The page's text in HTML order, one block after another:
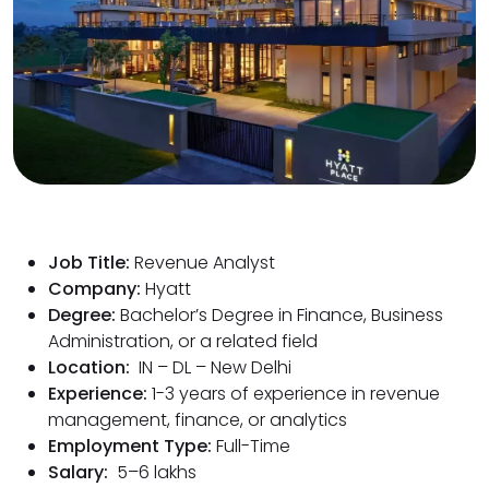
Job Title: Revenue Analyst
Company: Hyatt
Degree: Bachelor’s Degree in Finance, Business
Administration, or a related field
Location: IN – DL – New Delhi
Experience: 1-3 years of experience in revenue
management, finance, or analytics
Employment Type: Full-Time
Salary: 5–6 lakhs